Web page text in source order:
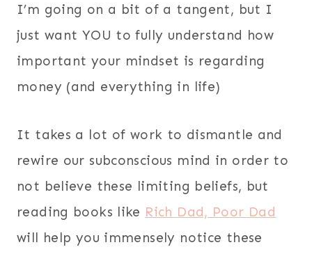
I’m going on a bit of a tangent, but I
just want YOU to fully understand how
important your mindset is regarding
money (and everything in life)
It takes a lot of work to dismantle and
rewire our subconscious mind in order to
not believe these limiting beliefs, but
reading books like Rich Dad, Poor Dad
will help you immensely notice these